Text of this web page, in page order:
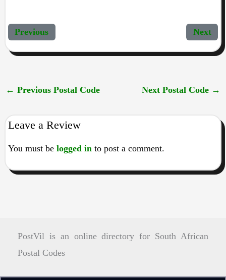
Previous Next
← Previous Postal Code Next Postal Code →
Leave a Review
You must be logged into post a comment.
PostVil is an online directory for South African
Postal Codes